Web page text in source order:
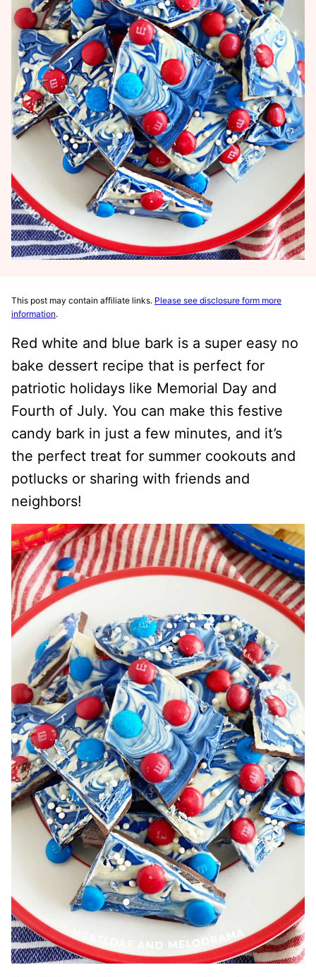
This post may contain affiliate links. Please see disclosure form more
information.
Red white and blue bark is a super easy no
bake dessert recipe that is perfect for
patriotic holidays like Memorial Day and
Fourth of July. You can make this festive
candy bark in just a few minutes, and it’s
the perfect treat for summer cookouts and
potlucks or sharing with friends and
neighbors!